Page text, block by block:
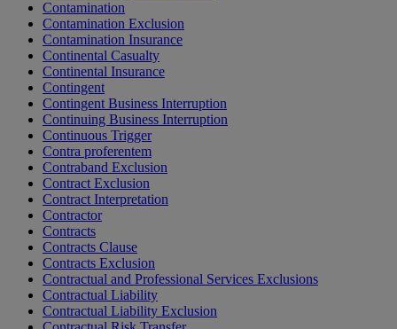
Contamination
Contamination Exclusion
Contamination Insurance
Continental Casualty
Continental Insurance
Contingent
Contingent Business Interruption
Continuing Business Interruption
Continuous Trigger
Contra proferentem
Contraband Exclusion
Contract Exclusion
Contract Interpretation
Contractor
Contracts
Contracts Clause
Contracts Exclusion
Contractual and Professional Services Exclusions
Contractual Liability
Contractual Liability Exclusion